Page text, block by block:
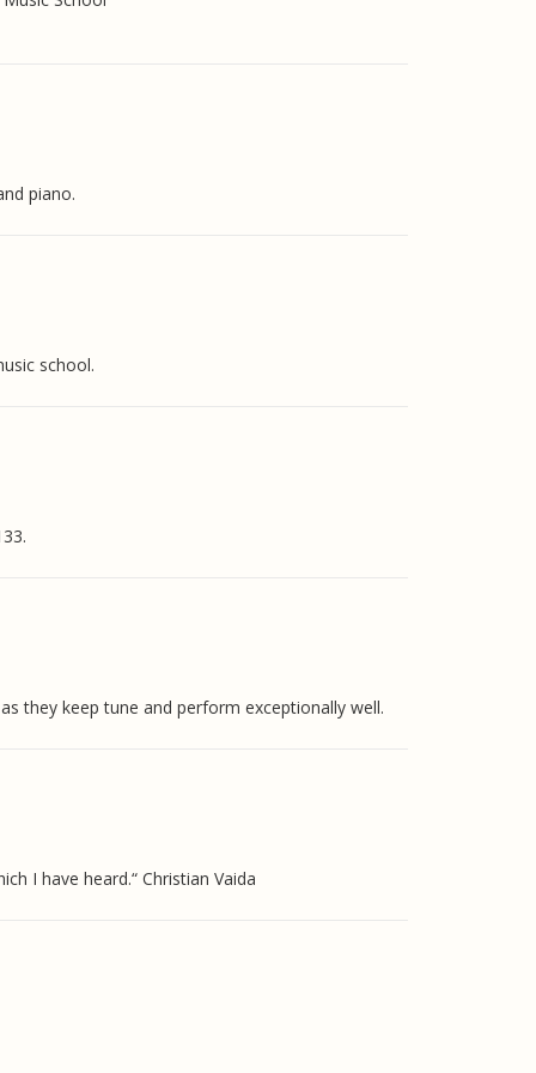
piano.
school.
they keep tune and perform exceptionally well.
I have heard.“ Christian Vaida